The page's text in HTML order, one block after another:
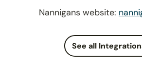
Nannigans website:
See all